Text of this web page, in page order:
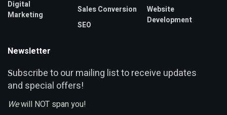
Digital
Marketing
Sales Conversion
SEO
Website
Development
Newsletter
Subscribe to our mailing list to receive updates
and special offers!
Wewill NOT span you!